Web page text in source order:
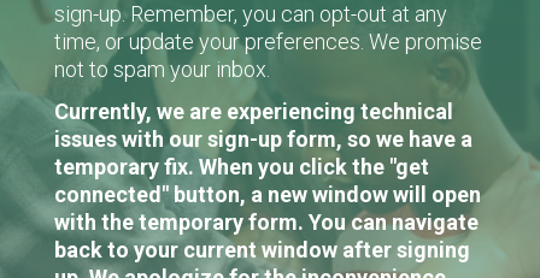
sign-up. Remember, you can opt-out at any
time, or update your preferences. We promise
not to spam your inbox.
Currently, we are experiencing technical
issues with our sign-up form, so we have a
temporary fix. When you click the "get
connected" button, a new window will open
with the temporary form. You can navigate
back to your current window after signing